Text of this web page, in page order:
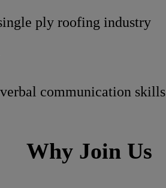
ply roofing industry
communication skills
Why Join Us